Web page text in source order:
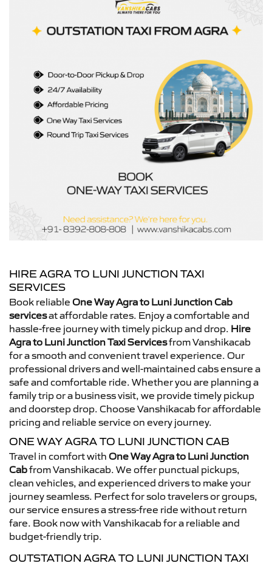
HIRE AGRA TO LUNI JUNCTION TAXI
SERVICES
Book reliable One Way Agra to Luni Junction Cab
servicesat affordable rates. Enjoy a comfortable and
hassle-free journey with timely pickup and drop. Hire
Agra to Luni Junction Taxi Servicesfrom Vanshikacab
for a smooth and convenient travel experience. Our
professional drivers and well-maintained cabs ensure a
safe and comfortable ride. Whether you are planning a
family trip or a business visit, we provide timely pickup
and doorstep drop. Choose Vanshikacab for affordable
pricing and reliable service on every journey.
ONE WAY AGRA TO LUNI JUNCTION CAB
Travel in comfort with One Way Agra to Luni Junction
Cabfrom Vanshikacab. We offer punctual pickups,
clean vehicles, and experienced drivers to make your
journey seamless. Perfect for solo travelers or groups,
our service ensures a stress-free ride without return
fare. Book now with Vanshikacab for a reliable and
budget-friendly trip.
OUTSTATION AGRA TO LUNI JUNCTION TAXI